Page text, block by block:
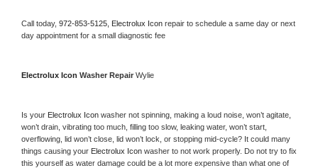
Call today, 972-853-5125, Electrolux Icon repair to schedule a same day or next
day appointment for a small diagnostic fee
Electrolux Icon Washer Repair Wylie
Is your Electrolux Icon washer not spinning, making a loud noise, won’t agitate,
won’t drain, vibrating too much, filling too slow, leaking water, won’t start,
overflowing, lid won’t close, lid won’t lock, or stopping mid-cycle? It could many
things causing your Electrolux Icon washer to not work properly. Do not try to fix
this yourself as water damage could be a lot more expensive than what one of